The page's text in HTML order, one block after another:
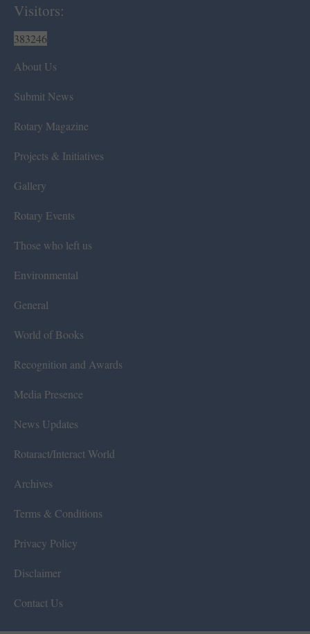
Visitors:
383246
About Us
Submit News
Rotary Magazine
Projects & Initiatives
Gallery
Rotary Events
Those who left us
Environmental
General
World of Books
Recognition and Awards
Media Presence
News Updates
Rotaract/Interact World
Archives
Terms & Conditions
Privacy Policy
Disclaimer
Contact Us